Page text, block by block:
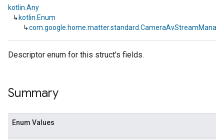
kotlin.Any
↳ kotlin.Enum
↳
Descriptor enum for this struct's fields.
Summary
Enum Values